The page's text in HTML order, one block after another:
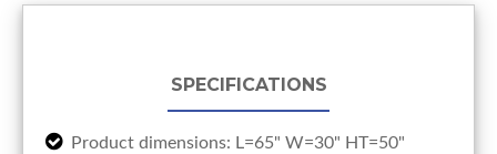
SPECIFICATIONS
Product dimensions: L=65" W=30" HT=50"